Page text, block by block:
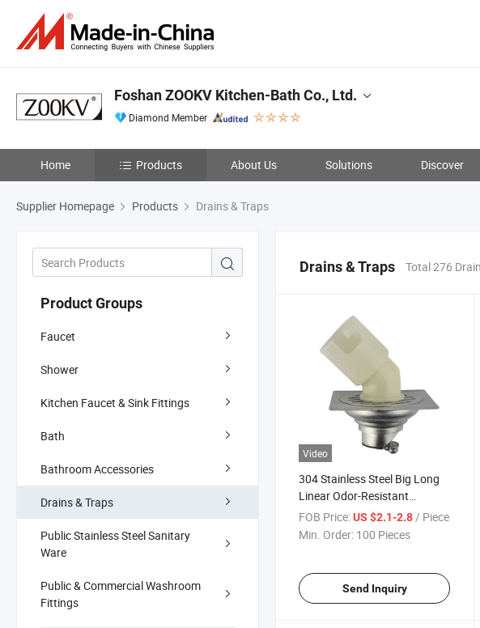
Foshan ZOOKV Kitchen-Bath Co., Ltd.
Diamond Member
Home Products About Us Solutions Discover
Supplier Homepage Products Drains & Traps
Product Groups
Faucet
Shower
Kitchen Faucet & Sink Fittings
Bath
Bathroom Accessories
Drains & Traps
Public Stainless Steel Sanitary
Ware
Public & Commercial Washroom
Fittings
Drains & Traps Total 276
Video
304 Stainless Steel Big Long
Linear Odor-Resistant
Rectangle Commercial Usage
Bathroom Floor Drain
FOB Price:US $2.1-2.8/ Piece
Min. Order: 100 Pieces
Send Inquiry